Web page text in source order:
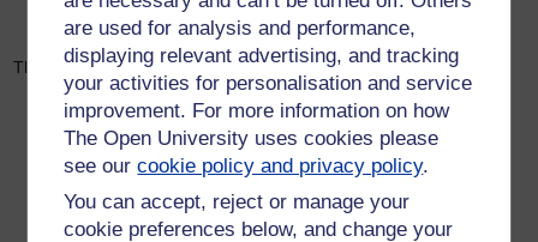
are used for analysis and performance,
displaying relevant advertising, and tracking
your activities for personalisation and service
improvement. For more information on how
The Open University uses cookies please
see ourcookie policy and privacy policy.
You can accept, reject or manage your
cookie preferences below, and change your
Computer Science, and Biological Sciences.
The university’s recruitment strategy will focus on:
Greek students seeking an international academic
experience.
International students pursuing globally recognised degrees
in Greece.
Visiting students from partner universities, particularly in the
US and Europe.